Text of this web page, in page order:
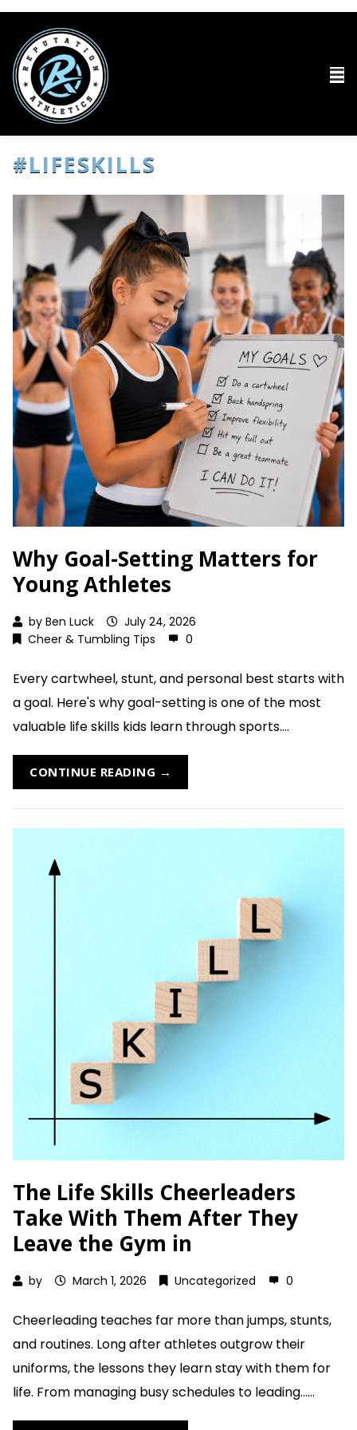
#LIFESKILLS
Why Goal-Setting Matters for
Young Athletes
by Ben Luck
July 24, 2026
Cheer & Tumbling Tips
0
Every cartwheel, stunt, and personal best starts with
a goal. Here's why goal-setting is one of the most
valuable life skills kids learn through sports....
CONTINUE READING →
The Life Skills Cheerleaders
Take With Them After They
Leave the Gym in
by March 1, 2026 Uncategorized 0
Cheerleading teaches far more than jumps, stunts,
and routines. Long after athletes outgrow their
uniforms, the lessons they learn stay with them for
life. From managing busy schedules to leading......